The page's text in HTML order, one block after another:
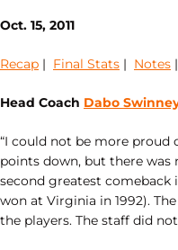
Oct. 15, 2011
Recap | Final Stats | Notes |
Head Coach Dabo
“I could not be more proud
points down, but there was
second greatest comeback
won at Virginia in 1992).
the players. The staff did